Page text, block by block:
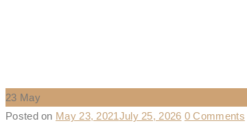
23 May
Posted on May 23, 2021July 25, 2026 0 Comments